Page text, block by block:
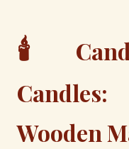
🕯️
Wooden